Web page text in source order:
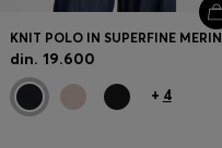
din. 19.600
+ 4